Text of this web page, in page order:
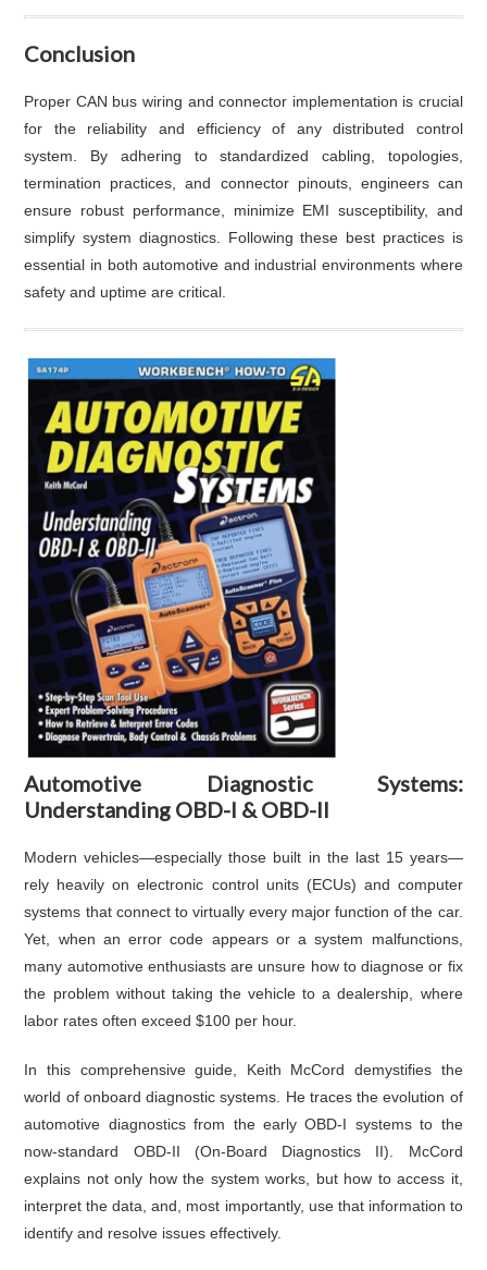
Conclusion
Proper CAN bus wiring and connector implementation is crucial
for the reliability and efficiency of any distributed control
system. By adhering to standardized cabling, topologies,
termination practices, and connector pinouts, engineers can
ensure robust performance, minimize EMI susceptibility, and
simplify system diagnostics. Following these best practices is
essential in both automotive and industrial environments where
safety and uptime are critical.
Automotive Diagnostic Systems:
Understanding OBD-I & OBD-II
Modern vehicles—especially those built in the last 15 years—
rely heavily on electronic control units (ECUs) and computer
systems that connect to virtually every major function of the car.
Yet, when an error code appears or a system malfunctions,
many automotive enthusiasts are unsure how to diagnose or fix
the problem without taking the vehicle to a dealership, where
labor rates often exceed $100 per hour.
In this comprehensive guide, Keith McCord demystifies the
world of onboard diagnostic systems. He traces the evolution of
automotive diagnostics from the early OBD-I systems to the
now-standard OBD-II (On-Board Diagnostics II). McCord
explains not only how the system works, but how to access it,
interpret the data, and, most importantly, use that information to
identify and resolve issues effectively.